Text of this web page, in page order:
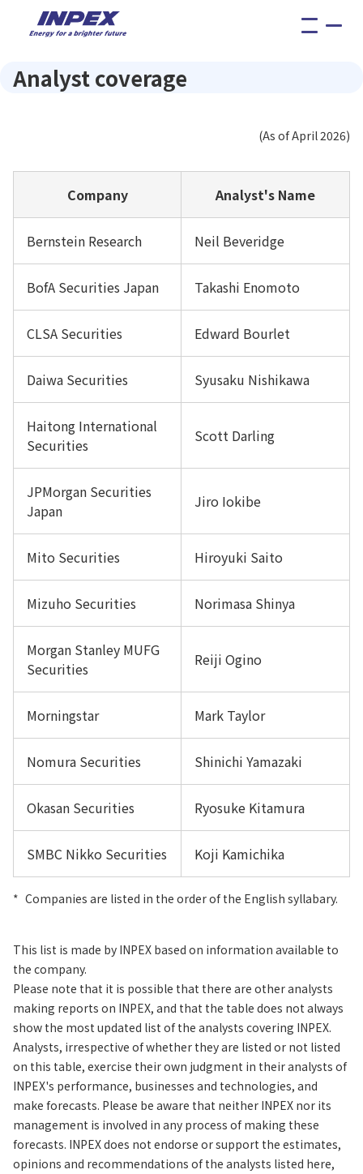
Analyst coverage
(As of April 2026)
Company Analyst's Name
Bernstein Research Neil Beveridge
BofA Securities Japan Takashi Enomoto
CLSA Securities Edward Bourlet
Daiwa Securities Syusaku Nishikawa
Haitong International
Securities
Scott Darling
JPMorgan Securities
Japan
Jiro Iokibe
Mito Securities Hiroyuki Saito
Mizuho Securities Norimasa Shinya
Morgan Stanley MUFG
Securities
Reiji Ogino
Morningstar Mark Taylor
Nomura Securities Shinichi Yamazaki
Okasan Securities Ryosuke Kitamura
SMBC Nikko Securities Koji Kamichika
* Companies are listed in the order of the English syllabary.
This list is made by INPEX based on information available to
the company.
Please note that it is possible that there are other analysts
making reports on INPEX, and that the table does not always
show the most updated list of the analysts covering INPEX.
Analysts, irrespective of whether they are listed or not listed
on this table, exercise their own judgment in their analysts of
INPEX's performance, businesses and technologies, and
make forecasts. Please be aware that neither INPEX nor its
management is involved in any process of making these
forecasts. INPEX does not endorse or support the estimates,
opinions and recommendations of the analysts listed here,